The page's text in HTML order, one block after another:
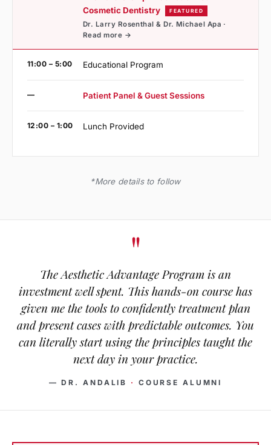
Cosmetic Dentistry
FEATURED
Dr. Larry Rosenthal & Dr. Michael Apa ·
Read more →
11:00 – 5:00 Educational Program
— Patient Panel & Guest Sessions
12:00 – 1:00 Lunch Provided
*More details to follow
"
The Aesthetic Advantage Program is an
investment well spent. This hands-on course has
given me the tools to confidently treatment plan
and present cases with predictable outcomes. You
can literally start using the principles taught the
next day in your practice.
— DR. ANDALIB · COURSE ALUMNI